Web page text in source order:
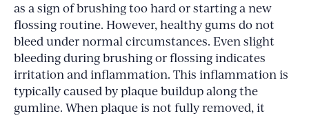
as a sign of brushing too hard or starting a new
flossing routine. However, healthy gums do not
bleed under normal circumstances. Even slight
bleeding during brushing or flossing indicates
irritation and inflammation. This inflammation is
typically caused by plaque buildup along the
gumline. When plaque is not fully removed, it